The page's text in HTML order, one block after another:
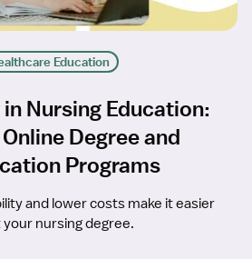
Education
Nursing Education:
Degree and
Programs
and lower costs make it easier
nursing degree.